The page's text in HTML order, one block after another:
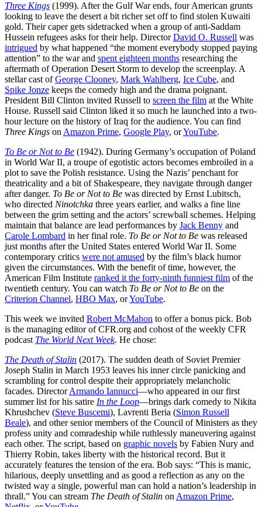
Three Kings (1999). After the Gulf War ends, four American grunts
looking to leave the desert a bit richer set off to find stolen Kuwaiti
gold. Their caper gets sidetracked when a group of anti-Saddam
Hussein refugees asks for their help. DirectorDavid O. Russell was
intrigued by what happened “the moment everybody stopped paying
attention” to the war and spent eighteen months researching the
aftermath of Operation Desert Storm to develop the screenplay. A
stellar cast ofGeorge Clooney, Mark Wahlberg, Ice Cube, and
Spike Jonze keeps the comedy high and the drama poignant.
President Bill Clinton invited Russell to screen the film at the White
House. Russell said Clinton liked it so much he launched into a two-
hour lecture on the history of Iraq for the audience. You can find
Three Kings on Amazon Prime, Google Play, orYouTube.
To Be or Not to Be (1942). During Germany’s occupation of Poland
in World War II, a troupe of egotistic actors becomes embroiled in a
plot to save the Polish resistance. Using the Nazis’ penchant for
theatricality and a bit of Shakespeare, they navigate through danger
after danger. To Be or Not to Be was directed by Ernst Lubitsch,
who directed Ninotchka three years earlier, and walks a fine line
between the grim setting and the actors’ screwball schemes. Helping
maintain that balance are lead performances by Jack Benny and
Carole Lombard in her final role. To Be or Not to Be was released
just months after the United States entered World War II. Some
contemporary critics were not amused by the film’s black humor
given the circumstances. With the benefit of time, however, the
American Film Institute ranked it the forty-ninth funniest film of the
twentieth century. You can watch To Be or Not to Be on the
Criterion Channel, HBO Max, orYouTube.
This week we invited Robert McMahon to offer a bonus pick. Bob
is the managing editor of CFR.org and cohost of the weekly CFR
podcast The World Next Week. He chose:
The Death of Stalin (2017). The sudden death of Soviet Premier
Joseph Stalin in March 1953 leaves his inner circle panicking and
scrambling for control despite their appropriately melancholic
facades. DirectorArmando Iannucci—who appeared in our first
summer list for his satire In the Loop—brings dark comedy to Nikita
Khrushchev (Steve Buscemi), Lavrenti Beria (Simon Russell
Beale), and other senior members of the Council of Ministers as they
profess unity and comradeship while ruthlessly maneuvering against
each other. The script, based on graphic novels by Fabien Nury and
Thierry Robin, takes liberty with the historical record. But it
accurately features the tension of the era. Bob says: “This is manic,
hilarious, deeply unsettling and as good a reflection as any on the
twisted way a single, powerful man can hold a nation’s leadership in
thrall.” You can stream The Death of Stalin on Amazon Prime,